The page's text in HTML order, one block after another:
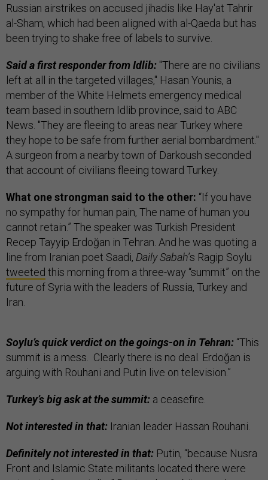
Russian airstrikes on accused jihadis like Hay'at Tahrir
al-Sham, which had been aligned with al-Qaeda but has
been trying to shake free of labels to survive.
Said a first responder from Idlib: "There are no civilians
left at all in the targeted villages," Hasan Younis, a
member of the White Helmets emergency medical
team based in southern Idlib province, said to ABC
News. "They are fleeing to areas near Turkey where
they hope to be safe from further aerial bombardment."
A surgeon from a nearby town of Darkoush seconded
that account of civilians fleeing toward Turkey.
What one strongman said to the other: “If you have
no sympathy for human pain, The name of human you
cannot retain.” The speaker was Turkish President
Recep Tayyip Erdoğan in Tehran. And he was quoting a
line from Iranian poet Saadi, Daily Sabah’s Ragip Soylu
tweeted this morning from a three-way “summit” on the
future of Syria with the leaders of Russia, Turkey and
Iran.
Soylu’s quick verdict on the goings-on in Tehran: “This
summit is a mess. Clearly there is no deal. Erdoğan is
arguing with Rouhani and Putin live on television.”
Turkey’s big ask at the summit: a ceasefire.
Not interested in that: Iranian leader Hassan Rouhani.
Definitely not interested in that: Putin, “because Nusra
Front and Islamic State militants located there were